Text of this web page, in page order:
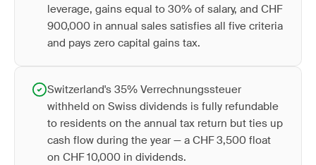
leverage, gains equal to 30% of salary, and CHF
900,000 in annual sales satisfies all five criteria
and pays zero capital gains tax.
Switzerland's 35% Verrechnungssteuer
withheld on Swiss dividends is fully refundable
to residents on the annual tax return but ties up
cash flow during the year — a CHF 3,500 float
on CHF 10,000 in dividends.